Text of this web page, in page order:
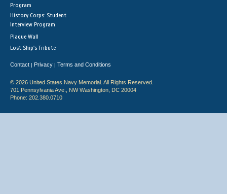
Program
History Corps: Student
Interview Program
Plaque Wall
Lost Ship's Tribute
Contact | Privacy | Terms and Conditions
© 2026 United States Navy Memorial. All Rights Reserved.
701 Pennsylvania Ave., NW Washington, DC 20004
Phone: 202.380.0710